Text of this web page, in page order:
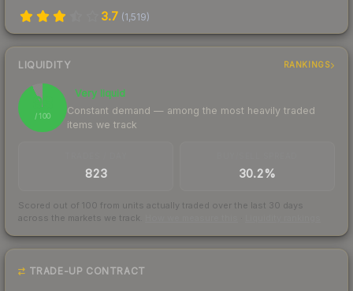
3.7 (1,519)
LIQUIDITY RANKINGS
93
/ 100
Very liquid
Constant demand — among the most heavily traded
items we track
823 30.2%
Scored out of 100 from units actually traded over the last 30 days
across the markets we track.
TRADE-UP CONTRACT